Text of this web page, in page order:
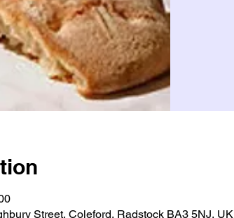
Street, Coleford, Radstock BA3 5NJ, UK